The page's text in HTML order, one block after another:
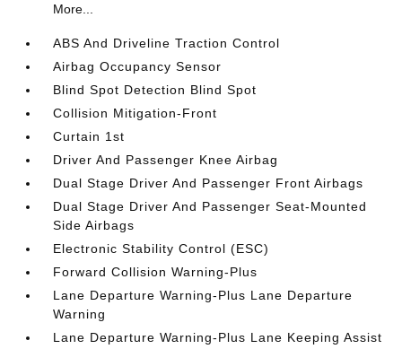
More...
ABS And Driveline Traction Control
Airbag Occupancy Sensor
Blind Spot Detection Blind Spot
Collision Mitigation-Front
Curtain 1st
Driver And Passenger Knee Airbag
Dual Stage Driver And Passenger Front Airbags
Dual Stage Driver And Passenger Seat-Mounted
Side Airbags
Electronic Stability Control (ESC)
Forward Collision Warning-Plus
Lane Departure Warning-Plus Lane Departure
Warning
Lane Departure Warning-Plus Lane Keeping Assist